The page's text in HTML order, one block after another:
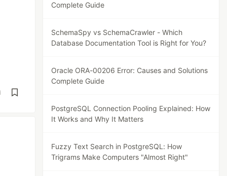
Complete Guide
SchemaSpy vs SchemaCrawler - Which
Database Documentation Tool is Right for You?
Oracle ORA-00206 Error: Causes and Solutions
Complete Guide
PostgreSQL Connection Pooling Explained: How
It Works and Why It Matters
Fuzzy Text Search in PostgreSQL: How
Trigrams Make Computers "Almost Right"